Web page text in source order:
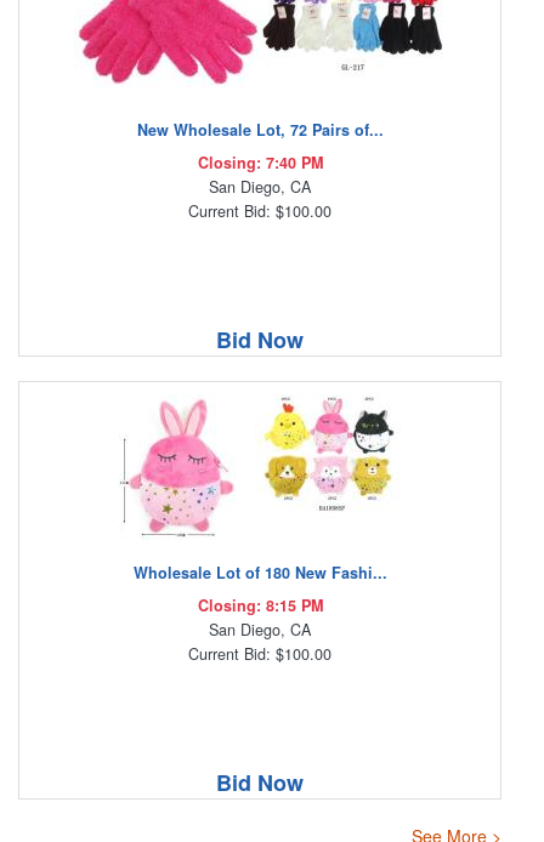
New Wholesale Lot, 72 Pairs of...
Closing: 7:40 PM
San Diego, CA
Current Bid: $100.00
Bid Now
Wholesale Lot of 180 New Fashi...
Closing: 8:15 PM
San Diego, CA
Current Bid: $100.00
Bid Now
See More >